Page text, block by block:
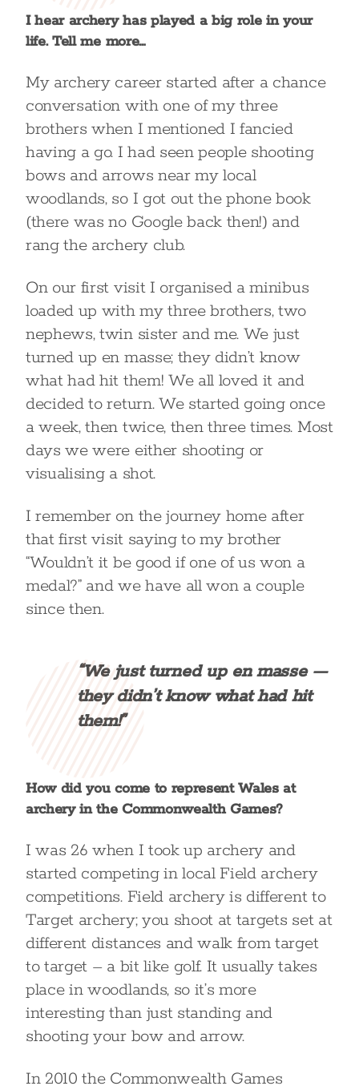
I hear archery has played a big role in your
life. Tell me more…
My archery career started after a chance
conversation with one of my three
brothers when I mentioned I fancied
having a go. I had seen people shooting
bows and arrows near my local
woodlands, so I got out the phone book
(there was no Google back then!) and
rang the archery club.
On our first visit I organised a minibus
loaded up with my three brothers, two
nephews, twin sister and me. We just
turned up en masse; they didn’t know
what had hit them! We all loved it and
decided to return. We started going once
a week, then twice, then three times. Most
days we were either shooting or
visualising a shot.
I remember on the journey home after
that first visit saying to my brother
“Wouldn’t it be good if one of us won a
medal?” and we have all won a couple
since then.
“We just turned up en masse —
they didn’t know what had hit
them!”
How did you come to represent Wales at
archery in the Commonwealth Games?
I was 26 when I took up archery and
started competing in local Field archery
competitions. Field archery is different to
Target archery; you shoot at targets set at
different distances and walk from target
to target – a bit like golf. It usually takes
place in woodlands, so it’s more
interesting than just standing and
shooting your bow and arrow.
In 2010 the Commonwealth Games